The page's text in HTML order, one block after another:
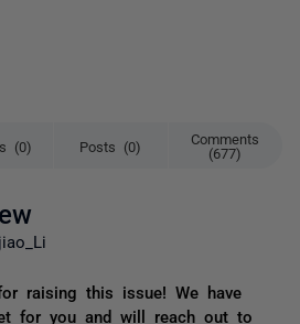
(0) Posts (0)
Comments
(677)
raising this issue! We have
for you and will reach out to